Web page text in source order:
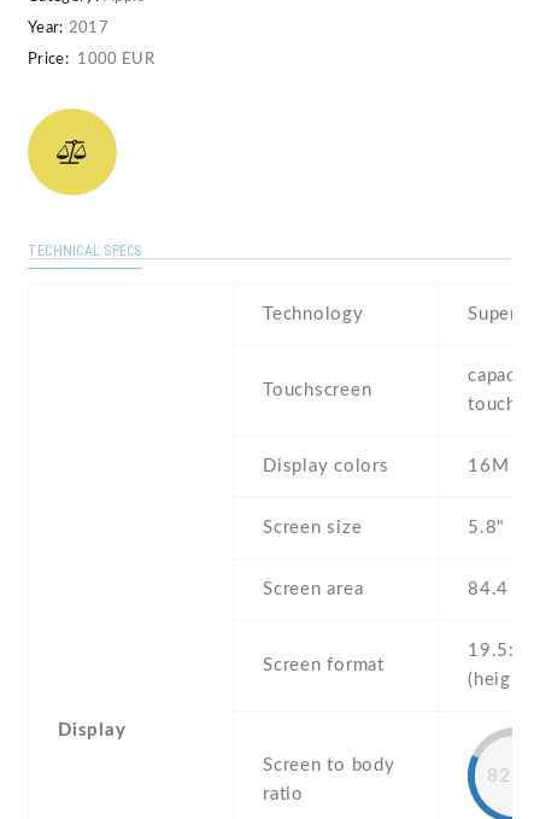
Year: 2017
Price:
1000 EUR
TECHNICAL SPECS
Display
Technology Super
Touchscreen
Display colors 16M
Screen size 5.8"
Screen area 84.4
Screen format
19.5:9
Screen to body
ratio